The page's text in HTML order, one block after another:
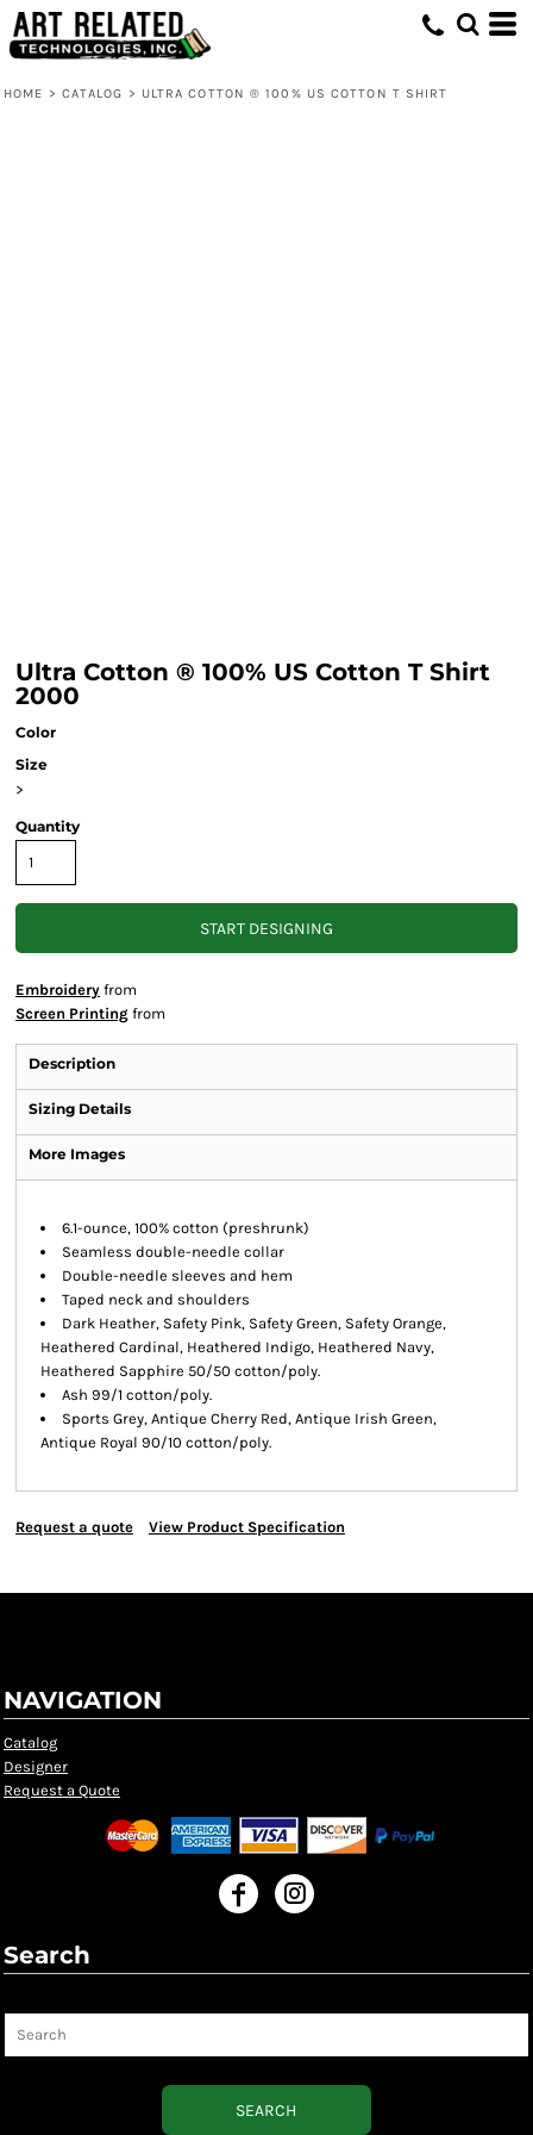
HOME > CATALOG > ULTRA COTTON ® 100% US COTTON T SHIRT
Ultra Cotton ® 100% US Cotton T Shirt
2000
Color
Size
>
Quantity
START DESIGNING
Embroidery from
Screen Printing from
Description
Sizing Details
More Images
6.1-ounce, 100% cotton (preshrunk)
Seamless double-needle collar
Double-needle sleeves and hem
Taped neck and shoulders
Dark Heather, Safety Pink, Safety Green, Safety Orange,
Heathered Cardinal, Heathered Indigo, Heathered Navy,
Heathered Sapphire 50/50 cotton/poly.
Ash 99/1 cotton/poly.
Sports Grey, Antique Cherry Red, Antique Irish Green,
Antique Royal 90/10 cotton/poly.
Request a quote View Product Specification
NAVIGATION
Catalog
Designer
Request a Quote
Search
SEARCH